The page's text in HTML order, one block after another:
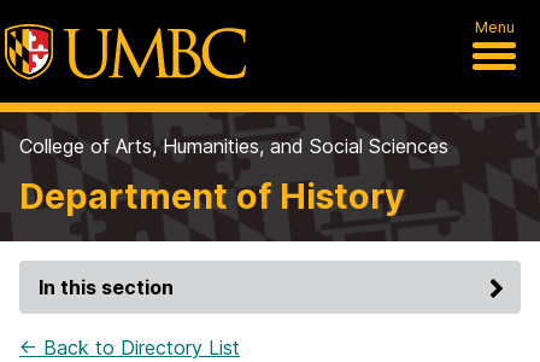
Menu
College of Arts, Humanities, and Social Sciences
Department of History
In this section
← Back to Directory List